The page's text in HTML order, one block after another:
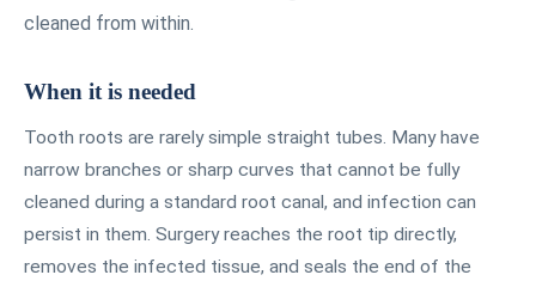
cleaned from within.
When it is needed
Tooth roots are rarely simple straight tubes. Many have
narrow branches or sharp curves that cannot be fully
cleaned during a standard root canal, and infection can
persist in them. Surgery reaches the root tip directly,
removes the infected tissue, and seals the end of the